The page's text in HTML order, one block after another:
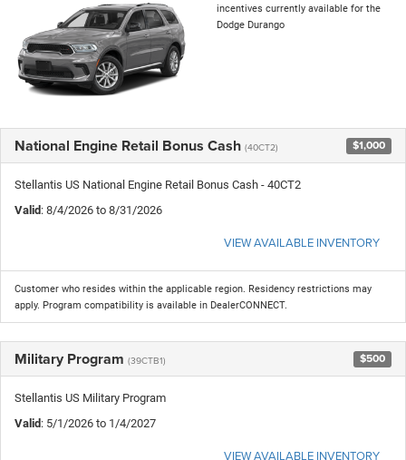
incentives currently available for the
Dodge Durango
National Engine Retail Bonus Cash (40CT2) $1,000
Stellantis US National Engine Retail Bonus Cash - 40CT2
Valid : 8/4/2026 to 8/31/2026
VIEW AVAILABLE INVENTORY
Customer who resides within the applicable region. Residency restrictions may
apply. Program compatibility is available in DealerCONNECT.
Military Program (39CTB1) $500
Stellantis US Military Program
Valid : 5/1/2026 to 1/4/2027
VIEW AVAILABLE INVENTORY